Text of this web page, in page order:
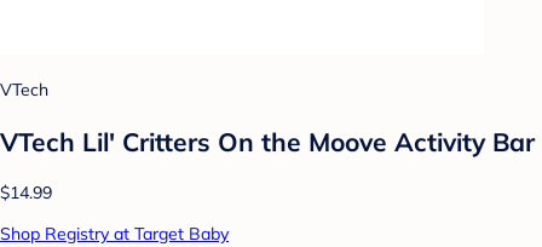
VTech
VTech Lil' Critters On the Moove Activity Bar
$14.99
Shop Registry at Target Baby